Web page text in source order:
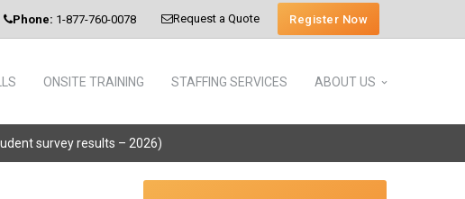
Phone: 1-877-760-0078 Request a Quote Register Now
ONSITE TRAINING STAFFING SERVICES ABOUT US
survey results – 2026)